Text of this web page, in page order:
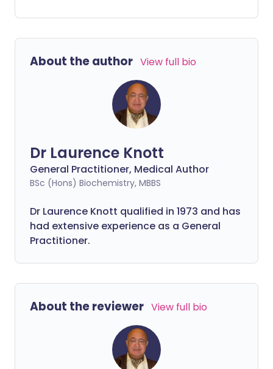
done. What should you do if counting
sheep just isn't doing the trick for them?
About the author View full bio
Dr Laurence Knott
General Practitioner, Medical Author
BSc (Hons) Biochemistry, MBBS
Dr Laurence Knott qualified in 1973 and has
had extensive experience as a General
Practitioner.
About the reviewer View full bio